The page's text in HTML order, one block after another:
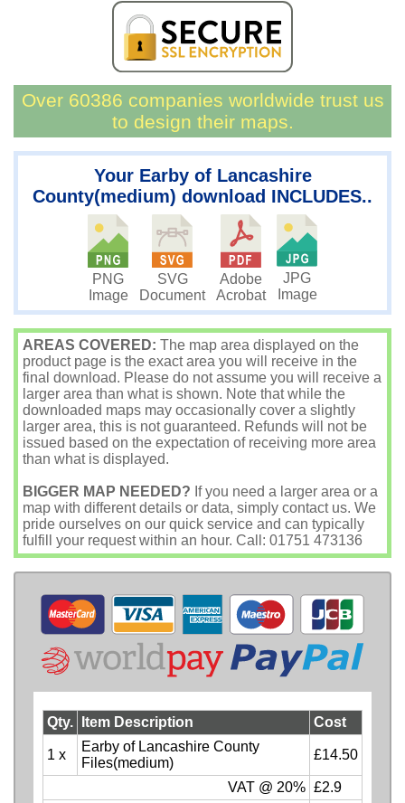
Over 60386 companies worldwide trust us
to design their maps.
Your Earby of Lancashire
County(medium) download INCLUDES..
PNG
Image
SVG
Document
Adobe
Acrobat
JPG
Image
AREAS COVERED: The map area displayed on the
product page is the exact area you will receive in the
final download. Please do not assume you will receive a
larger area than what is shown. Note that while the
downloaded maps may occasionally cover a slightly
larger area, this is not guaranteed. Refunds will not be
issued based on the expectation of receiving more area
than what is displayed.
BIGGER MAP NEEDED? If you need a larger area or a
map with different details or data, simply contact us. We
pride ourselves on our quick service and can typically
fulfill your request within an hour. Call: 01751 473136
Qty. Item Description Cost
1 x
Earby of Lancashire County
Files(medium)
£14.50
VAT @ 20% £2.9